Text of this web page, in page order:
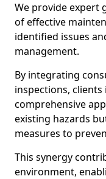
We provide expert
of effective
identified issues
management.
By integrating
inspections,
comprehensive
existing hazards
measures to
This synergy
environment,